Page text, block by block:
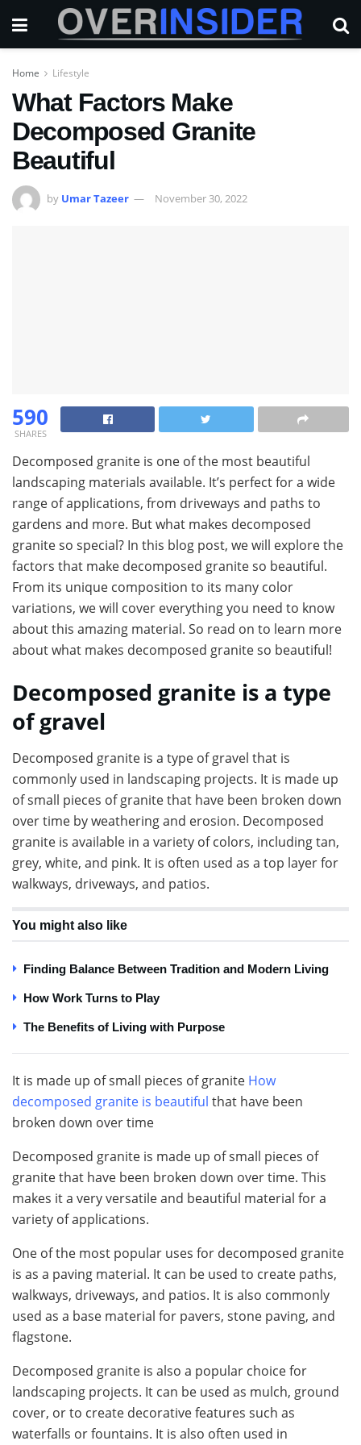
Home Lifestyle
What Factors Make
Decomposed Granite
Beautiful
by Umar Tazeer November 30, 2022
590
SHARES
Decomposed granite is one of the most beautiful
landscaping materials available. It’s perfect for a wide
range of applications, from driveways and paths to
gardens and more. But what makes decomposed
granite so special? In this blog post, we will explore the
factors that make decomposed granite so beautiful.
From its unique composition to its many color
variations, we will cover everything you need to know
about this amazing material. So read on to learn more
about what makes decomposed granite so beautiful!
Decomposed granite is a type
of gravel
Decomposed granite is a type of gravel that is
commonly used in landscaping projects. It is made up
of small pieces of granite that have been broken down
over time by weathering and erosion. Decomposed
granite is available in a variety of colors, including tan,
grey, white, and pink. It is often used as a top layer for
walkways, driveways, and patios.
You might also like
Finding Balance Between Tradition and Modern Living
How Work Turns to Play
The Benefits of Living with Purpose
It is made up of small pieces of granite How
decomposed granite is beautiful that have been
broken down over time
Decomposed granite is made up of small pieces of
granite that have been broken down over time. This
makes it a very versatile and beautiful material for a
variety of applications.
One of the most popular uses for decomposed granite
is as a paving material. It can be used to create paths,
walkways, driveways, and patios. It is also commonly
used as a base material for pavers, stone paving, and
flagstone.
Decomposed granite is also a popular choice for
landscaping projects. It can be used as mulch, ground
cover, or to create decorative features such as
waterfalls or fountains. It is also often used in